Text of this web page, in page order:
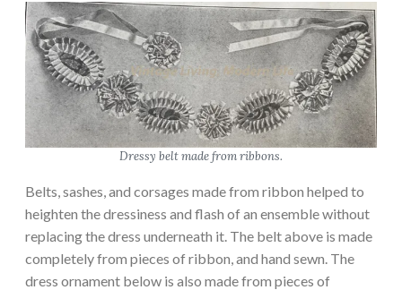
Dressy belt made from ribbons.
Belts, sashes, and corsages made from ribbon helped to
heighten the dressiness and flash of an ensemble without
replacing the dress underneath it. The belt above is made
completely from pieces of ribbon, and hand sewn. The
dress ornament below is also made from pieces of